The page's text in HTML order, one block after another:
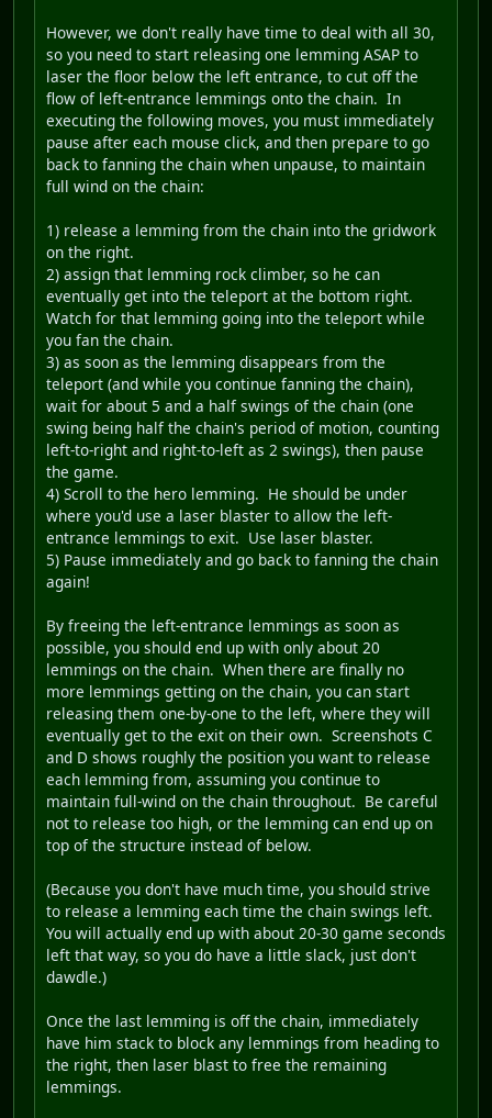
However, we don't really have time to deal with all 30,
so you need to start releasing one lemming ASAP to
laser the floor below the left entrance, to cut off the
flow of left-entrance lemmings onto the chain. In
executing the following moves, you must immediately
pause after each mouse click, and then prepare to go
back to fanning the chain when unpause, to maintain
full wind on the chain:
1) release a lemming from the chain into the gridwork
on the right.
2) assign that lemming rock climber, so he can
eventually get into the teleport at the bottom right.
Watch for that lemming going into the teleport while
you fan the chain.
3) as soon as the lemming disappears from the
teleport (and while you continue fanning the chain),
wait for about 5 and a half swings of the chain (one
swing being half the chain's period of motion, counting
left-to-right and right-to-left as 2 swings), then pause
the game.
4) Scroll to the hero lemming. He should be under
where you'd use a laser blaster to allow the left-
entrance lemmings to exit. Use laser blaster.
5) Pause immediately and go back to fanning the chain
again!
By freeing the left-entrance lemmings as soon as
possible, you should end up with only about 20
lemmings on the chain. When there are finally no
more lemmings getting on the chain, you can start
releasing them one-by-one to the left, where they will
eventually get to the exit on their own. Screenshots C
and D shows roughly the position you want to release
each lemming from, assuming you continue to
maintain full-wind on the chain throughout. Be careful
not to release too high, or the lemming can end up on
top of the structure instead of below.
(Because you don't have much time, you should strive
to release a lemming each time the chain swings left.
You will actually end up with about 20-30 game seconds
left that way, so you do have a little slack, just don't
dawdle.)
Once the last lemming is off the chain, immediately
have him stack to block any lemmings from heading to
the right, then laser blast to free the remaining
lemmings.